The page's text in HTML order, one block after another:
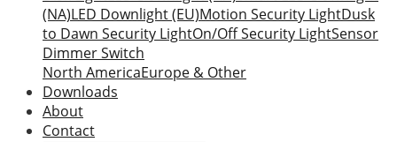
(NA)LED Downlight (EU)Motion Security LightDusk
to Dawn Security LightOn/Off Security LightSensor
Dimmer Switch
North AmericaEurope & Other
Downloads
About
Contact